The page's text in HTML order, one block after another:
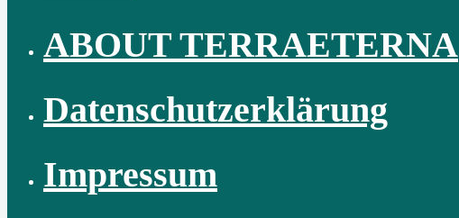
ABOUT TERRAETERNA
Datenschutzerklärung
Impressum